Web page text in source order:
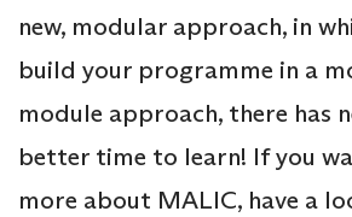
new, modular approach, in
build your programme in a
module approach, there has
better time to learn! If you
more about MALIC, have a